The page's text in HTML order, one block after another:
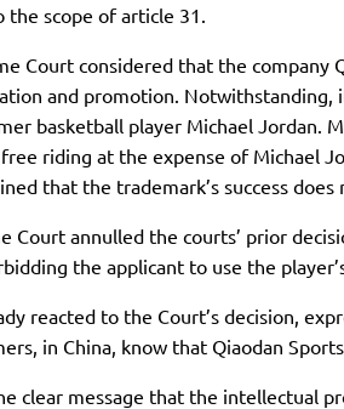
the scope of article 31.
Court considered that the
and promotion.
basketball player Michael Jordan.
riding at the expense of Michael
that the trademark’s success
Court annulled the courts’ prior
the applicant to use the
reacted to the Court’s decision,
in China, know that Qiaodan
clear message that the intellectual